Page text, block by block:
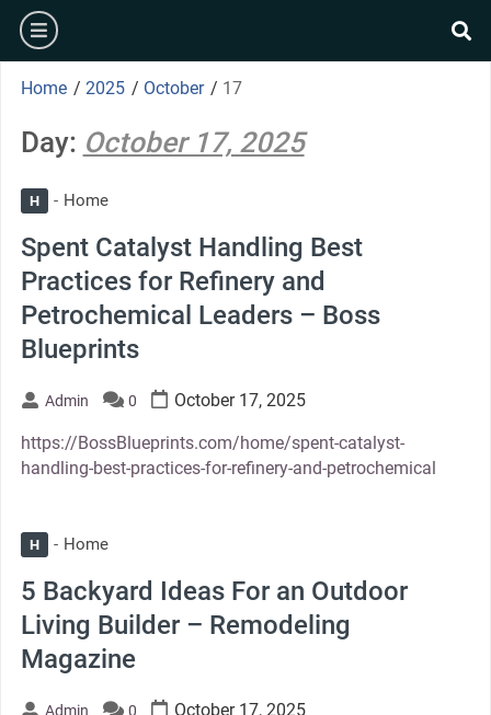
Skip
content
burger
Home / 2025 / October / 17
Day: October 17, 2025
H Home
Spent Catalyst Handling Best
Practices for Refinery and
Petrochemical Leaders – Boss
Blueprints
Admin 0 October 17, 2025
https://BossBlueprints.com/home/spent-catalyst-
handling-best-practices-for-refinery-and-petrochemical
H Home
5 Backyard Ideas For an Outdoor
Living Builder – Remodeling
Magazine
Admin 0 October 17, 2025